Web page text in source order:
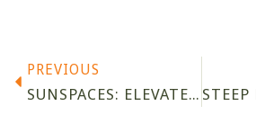
PREVIOUS
SUNSPACES: ELEVATE YOUR OUTDOOR LIVING